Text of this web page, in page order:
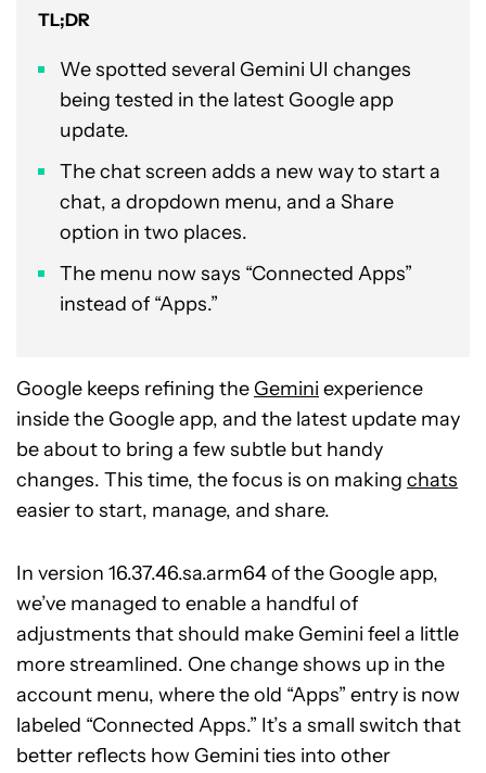
TL;DR
We spotted several Gemini UI changes
being tested in the latest Google app
update.
The chat screen adds a new way to start a
chat, a dropdown menu, and a Share
option in two places.
The menu now says “Connected Apps”
instead of “Apps.”
Google keeps refining the Gemini experience
inside the Google app, and the latest update may
be about to bring a few subtle but handy
changes. This time, the focus is on making chats
easier to start, manage, and share.
In version 16.37.46.sa.arm64 of the Google app,
we’ve managed to enable a handful of
adjustments that should make Gemini feel a little
more streamlined. One change shows up in the
account menu, where the old “Apps” entry is now
labeled “Connected Apps.” It’s a small switch that
better reflects how Gemini ties into other